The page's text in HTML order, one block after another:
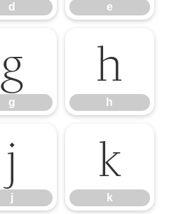
d e
g
g
h
h
j
j
k
k